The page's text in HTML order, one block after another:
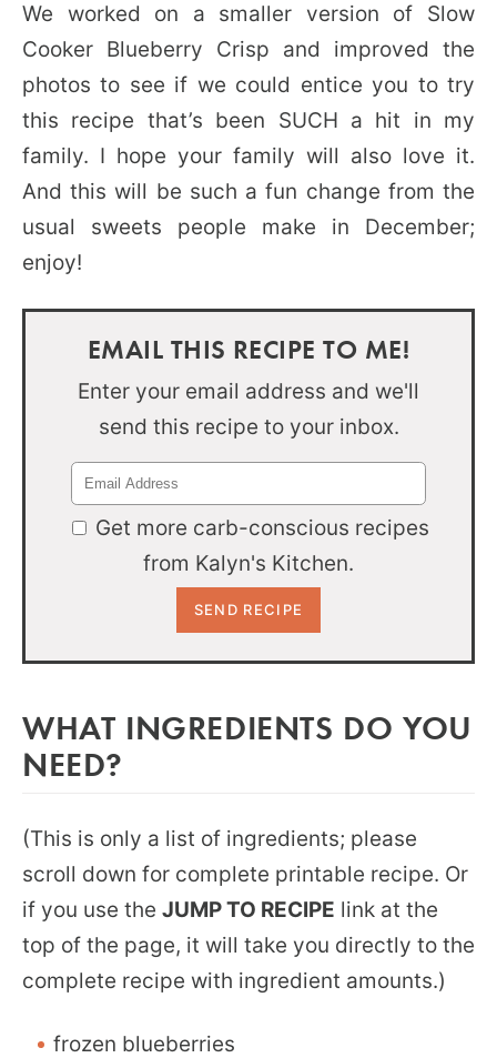
We worked on a smaller version of Slow
Cooker Blueberry Crisp and improved the
photos to see if we could entice you to try
this recipe that’s been SUCH a hit in my
family. I hope your family will also love it.
And this will be such a fun change from the
usual sweets people make in December;
enjoy!
EMAIL THIS RECIPE TO ME!
Enter your email address and we'll
send this recipe to your inbox.
Get more carb-conscious recipes
from Kalyn's Kitchen.
WHAT INGREDIENTS DO YOU
NEED?
(This is only a list of ingredients; please
scroll down for complete printable recipe. Or
if you use the JUMP TO RECIPE link at the
top of the page, it will take you directly to the
complete recipe with ingredient amounts.)
frozen blueberries